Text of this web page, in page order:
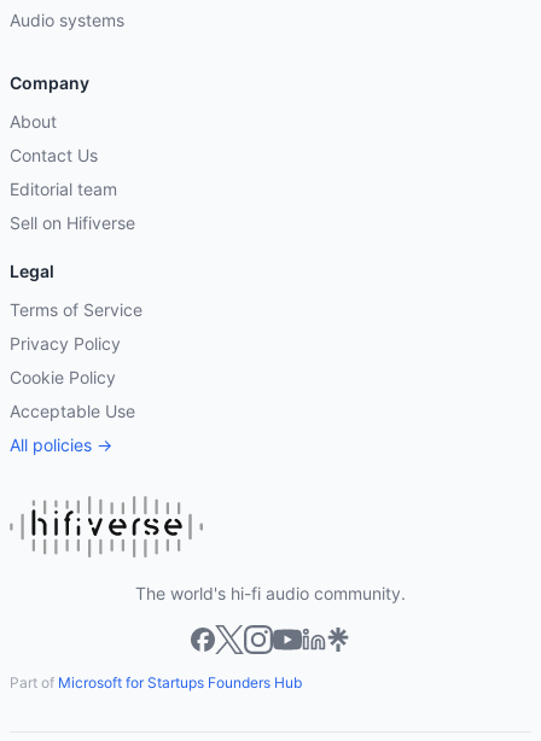
Audio systems
Company
About
Contact Us
Editorial team
Sell on Hifiverse
Legal
Terms of Service
Privacy Policy
Cookie Policy
Acceptable Use
All policies →
The world's hi-fi audio community.
Part of Microsoft for Startups Founders Hub